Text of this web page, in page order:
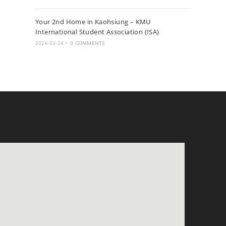
Your 2nd Home in Kaohsiung – KMU
International Student Association (ISA)
2026-03-24 / 0 COMMENTS